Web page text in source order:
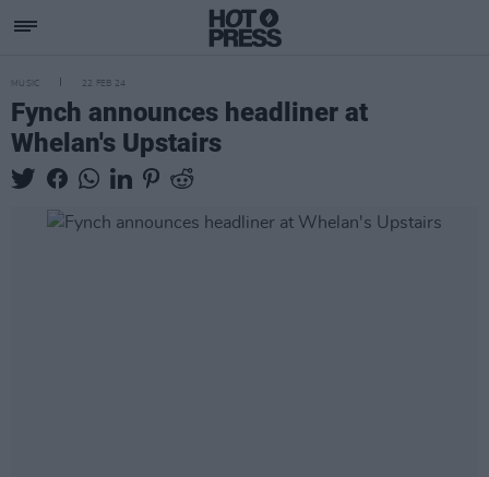
MUSIC 22 FEB 24
Fynch announces headliner at
Whelan's Upstairs